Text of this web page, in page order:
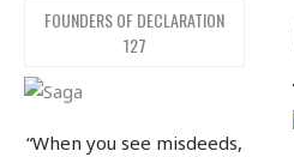
FOUNDERS OF DECLARATION
127
“When you see misdeeds,